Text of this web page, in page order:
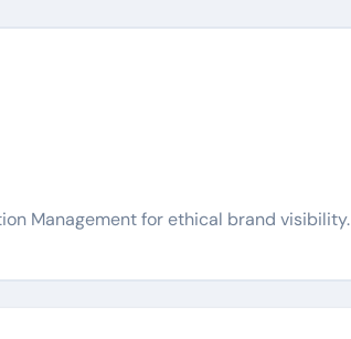
Management for ethical brand visibility.